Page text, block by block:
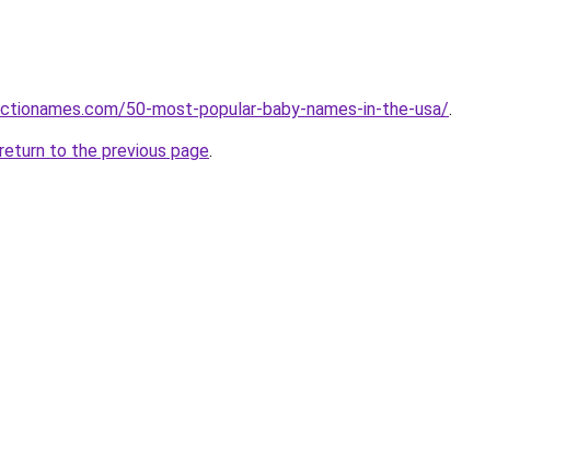
50-most-popular-baby-names-in-the-usa/.
return to the previous page.